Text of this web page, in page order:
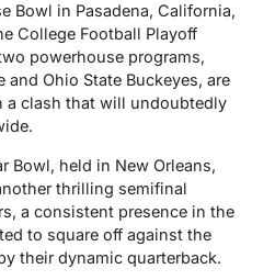
Bowl in Pasadena, California,
College Football Playoff
powerhouse programs,
and Ohio State Buckeyes, are
a clash that will undoubtedly
Bowl, held in New Orleans,
thrilling semifinal
a consistent presence in the
to square off against the
their dynamic quarterback.